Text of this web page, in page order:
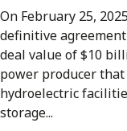
On February 25,
definitive
deal value of $10
power producer
hydroelectric
storage...